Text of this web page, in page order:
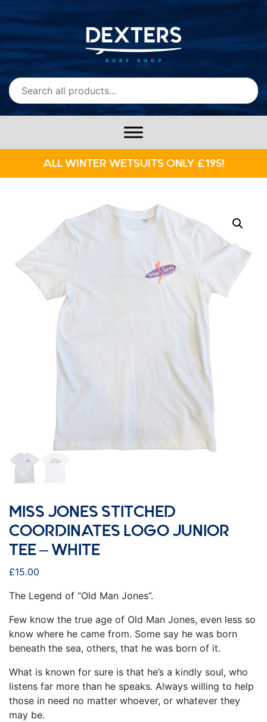
ALL WINTER WETSUITS ONLY £195!
MISS JONES STITCHED
COORDINATES LOGO JUNIOR
TEE – WHITE
£15.00
The Legend of “Old Man Jones”.
Few know the true age of Old Man Jones, even less so
know where he came from. Some say he was born
beneath the sea, others, that he was born of it.
What is known for sure is that he’s a kindly soul, who
listens far more than he speaks. Always willing to help
those in need no matter whoever, or whatever they
may be.